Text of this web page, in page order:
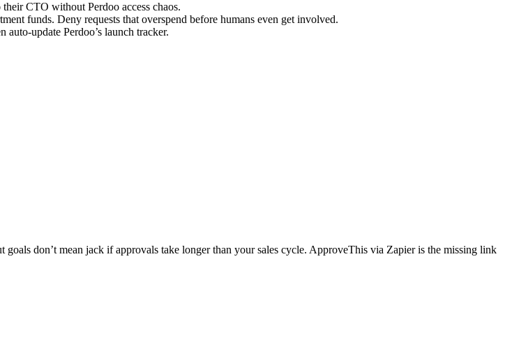
CTO without Perdoo access chaos.
funds. Deny requests that overspend before humans even get involved.
update Perdoo’s launch tracker.
don’t mean jack if approvals take longer than your sales cycle. ApproveThis via Zapier is the missing link